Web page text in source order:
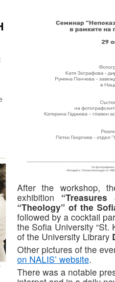
After the workshop,
exhibition
“Theology” of the
followed by a cocktail
the Sofia University “St.
of the University Library
Other pictures of the
on NALIS’ website.
There was a notable